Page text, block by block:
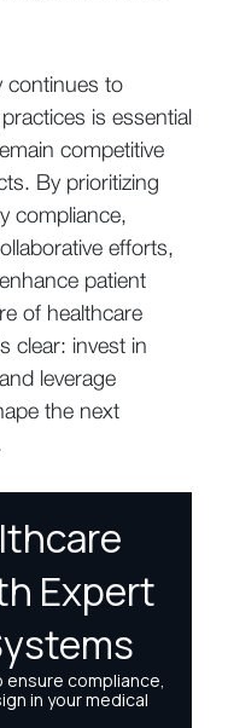
continues to
is essential
competitive
By prioritizing
compliance,
efforts,
patient
of healthcare
clear: invest in
leverage
the next